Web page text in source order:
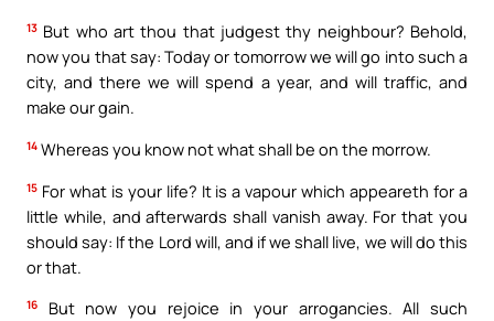
13 But who art thou that judgest thy neighbour? Behold,
now you that say: Today or tomorrow we will go into such a
city, and there we will spend a year, and will traffic, and
make our gain.
14 Whereas you know not what shall be on the morrow.
15 For what is your life? It is a vapour which appeareth for a
little while, and afterwards shall vanish away. For that you
should say: If the Lord will, and if we shall live, we will do this
or that.
16
But now you rejoice in your arrogancies. All such